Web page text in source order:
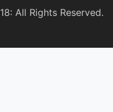
All Rights Reserved.